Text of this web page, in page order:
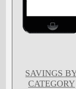
SAVINGS
CATEGORY